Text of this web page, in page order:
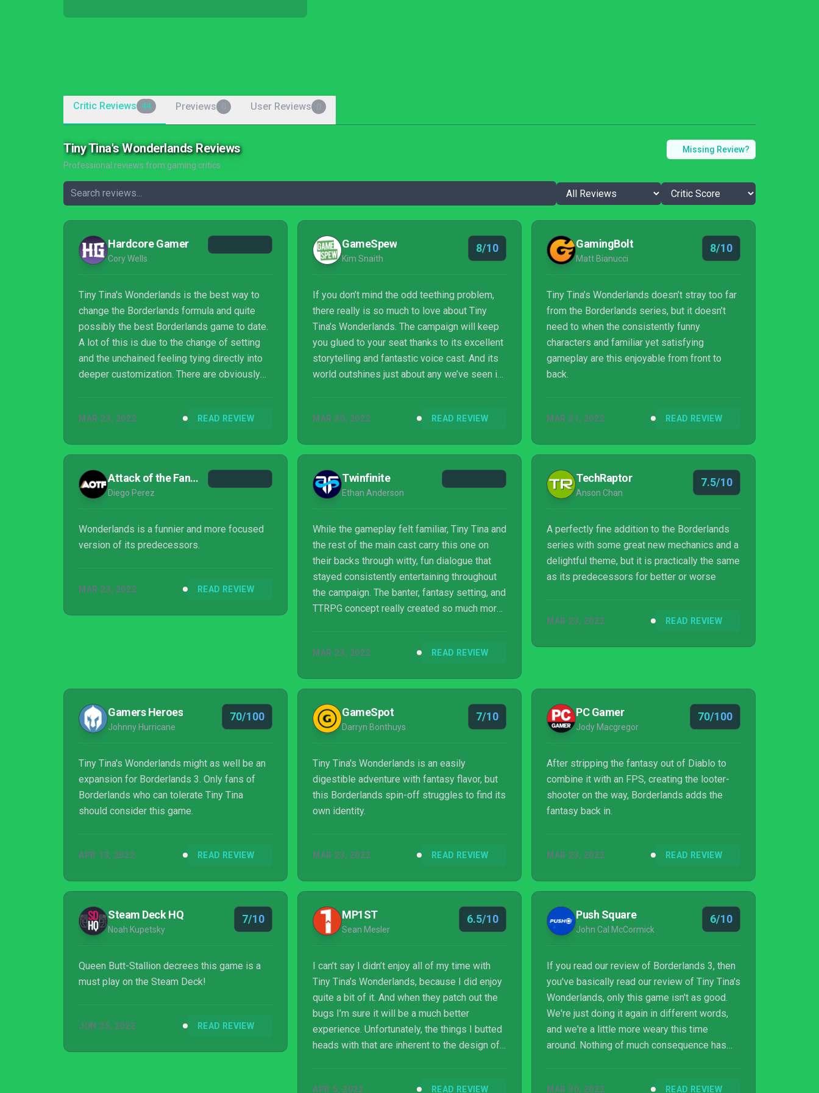
Critic Reviews 44 Previews User Reviews
Tiny Tina's Wonderlands Reviews
Professional reviews from gaming critics
Missing Review?
Hardcore Gamer
Cory Wells
Tiny Tina's Wonderlands is the best way to
change the Borderlands formula and quite
possibly the best Borderlands game to date.
A lot of this is due to the change of setting
and the unchained feeling tying directly into
deeper customization. There are obviously
fantasy RPG element. This game feels like
necessarily to that extreme. Tiny Tina keeps
everything that makes the Borderlands series
great and improves on it to the point that
going back to the normal mainline formu...
MAR 23, 2022 READ REVIEW
GameSpew
Kim Snaith
8/10
If you don’t mind the odd teething problem,
there really is so much to love about Tiny
Tina’s Wonderlands. The campaign will keep
you glued to your seat thanks to its excellent
storytelling and fantastic voice cast. And its
world outshines just about any we’ve seen in
beyond the main story and side quests. Its
reason to keep jumping back in. Is it
Gearbox’s best game to date? Once those
few bugs are tidied up, it might just be. And
considering it was made under pandemic ...
MAR 30, 2022 READ REVIEW
GamingBolt
Matt Bianucci
8/10
Tiny Tina’s Wonderlands doesn’t stray too far
from the Borderlands series, but it doesn’t
need to when the consistently funny
characters and familiar yet satisfying
gameplay are this enjoyable from front to
back.
MAR 31, 2022 READ REVIEW
Attack of the Fanboy
Diego Perez
Wonderlands is a funnier and more focused
version of its predecessors.
MAR 23, 2022 READ REVIEW
Twinfinite
Ethan Anderson
While the gameplay felt familiar, Tiny Tina and
the rest of the main cast carry this one on
their backs through witty, fun dialogue that
stayed consistently entertaining throughout
the campaign. The banter, fantasy setting, and
TTRPG concept really created so much more
MAR 23, 2022 READ REVIEW
TechRaptor
Anson Chan
7.5/10
A perfectly fine addition to the Borderlands
series with some great new mechanics and a
delightful theme, but it is practically the same
as its predecessors for better or worse
MAR 23, 2022 READ REVIEW
Gamers Heroes
Johnny Hurricane
70/100
Tiny Tina's Wonderlands might as well be an
expansion for Borderlands 3. Only fans of
Borderlands who can tolerate Tiny Tina
should consider this game.
APR 13, 2022 READ REVIEW
GameSpot
Darryn Bonthuys
7/10
Tiny Tina's Wonderlands is an easily
digestible adventure with fantasy flavor, but
this Borderlands spin-off struggles to find its
own identity.
MAR 23, 2022 READ REVIEW
PC Gamer
Jody Macgregor
70/100
After stripping the fantasy out of Diablo to
combine it with an FPS, creating the looter-
shooter on the way, Borderlands adds the
fantasy back in.
MAR 23, 2022 READ REVIEW
Steam Deck HQ
Noah Kupetsky
7/10
Queen Butt-Stallion decrees this game is a
must play on the Steam Deck!
JUN 25, 2022 READ REVIEW
MP1ST
Sean Mesler
6.5/10
I can’t say I didn’t enjoy all of my time with
Tiny Tina’s Wonderlands, because I did enjoy
quite a bit of it. And when they patch out the
bugs I’m sure it will be a much better
experience. Unfortunately, the things I butted
heads with that are inherent to the design of
APR 5, 2022 READ REVIEW
Push Square
John Cal McCormick
6/10
If you read our review of Borderlands 3, then
you've basically read our review of Tiny Tina's
Wonderlands, only this game isn't as good.
We're just doing it again in different words,
and we're a little more weary this time
around. Nothing of much consequence has
MAR 30, 2022 READ REVIEW